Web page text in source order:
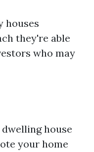
houses
they're able
who may
house
your home